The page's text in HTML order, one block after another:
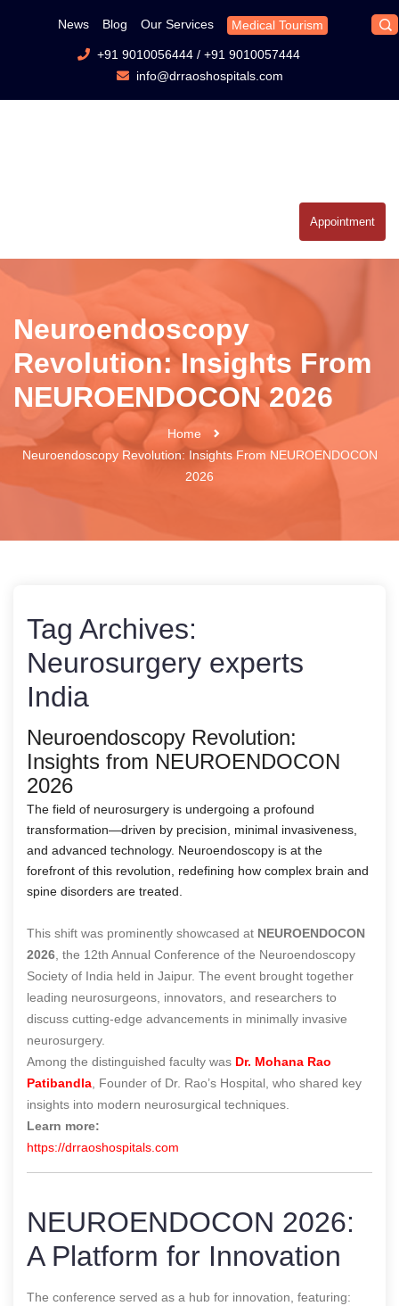
News Blog Our Services Medical Tourism
+91 9010056444/ +91 9010057444
info@drraoshospitals.com
Appointment
Neuroendoscopy
Revolution: Insights From
NEUROENDOCON 2026
Home
Neuroendoscopy Revolution: Insights From NEUROENDOCON
2026
Tag Archives:
Neurosurgery experts
India
Neuroendoscopy Revolution:
Insights from NEUROENDOCON
2026
The field of neurosurgery is undergoing a profound
transformation—driven by precision, minimal invasiveness,
and advanced technology. Neuroendoscopy is at the
forefront of this revolution, redefining how complex brain and
spine disorders are treated.
This shift was prominently showcased at NEUROENDOCON
2026 , the 12th Annual Conference of the Neuroendoscopy
Society of India held in Jaipur. The event brought together
leading neurosurgeons, innovators, and researchers to
discuss cutting-edge advancements in minimally invasive
neurosurgery.
Among the distinguished faculty was Dr. Mohana Rao
Patibandla , Founder of Dr. Rao’s Hospital, who shared key
insights into modern neurosurgical techniques.
Learn more:
https://drraoshospitals.com
NEUROENDOCON 2026:
A Platform for Innovation
The conference served as a hub for innovation, featuring: